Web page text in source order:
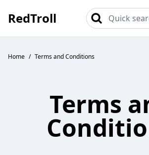
RedTroll Quick
Home / Terms and Conditions
Terms